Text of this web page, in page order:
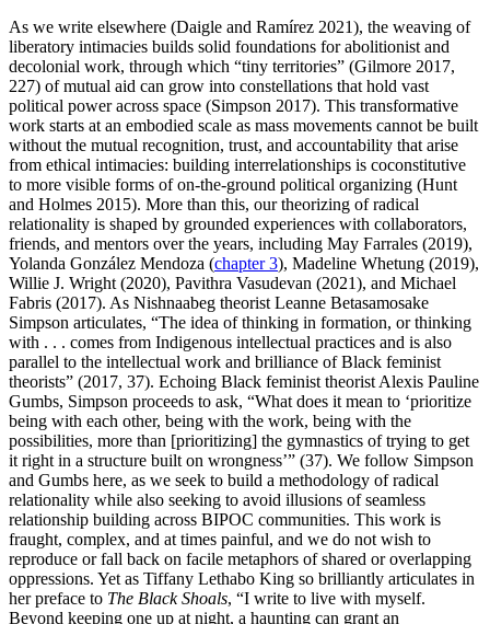
As we write elsewhere (Daigle and Ramírez 2021), the weaving of
liberatory intimacies builds solid foundations for abolitionist and
decolonial work, through which “tiny territories” (Gilmore 2017,
227) of mutual aid can grow into constellations that hold vast
political power across space (Simpson 2017). This transformative
work starts at an embodied scale as mass movements cannot be built
without the mutual recognition, trust, and accountability that arise
from ethical intimacies: building interrelationships is coconstitutive
to more visible forms of on-the-ground political organizing (Hunt
and Holmes 2015). More than this, our theorizing of radical
relationality is shaped by grounded experiences with collaborators,
friends, and mentors over the years, including May Farrales (2019),
Yolanda González Mendoza (chapter 3), Madeline Whetung (2019),
Willie J. Wright (2020), Pavithra Vasudevan (2021), and Michael
Fabris (2017). As Nishnaabeg theorist Leanne Betasamosake
Simpson articulates, “The idea of thinking in formation, or thinking
with . . . comes from Indigenous intellectual practices and is also
parallel to the intellectual work and brilliance of Black feminist
theorists” (2017, 37). Echoing Black feminist theorist Alexis Pauline
Gumbs, Simpson proceeds to ask, “What does it mean to ‘prioritize
being with each other, being with the work, being with the
possibilities, more than [prioritizing] the gymnastics of trying to get
it right in a structure built on wrongness’” (37). We follow Simpson
and Gumbs here, as we seek to build a methodology of radical
relationality while also seeking to avoid illusions of seamless
relationship building across BIPOC communities. This work is
fraught, complex, and at times painful, and we do not wish to
reproduce or fall back on facile metaphors of shared or overlapping
oppressions. Yet as Tiffany Lethabo King so brilliantly articulates in
her preface to The Black Shoals, “I write to live with myself.
Beyond keeping one up at night, a haunting can grant an